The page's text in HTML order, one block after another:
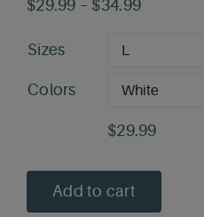
$29.99 – $34.99Price
through
Sizes
Colors
$29.99
Add to cart